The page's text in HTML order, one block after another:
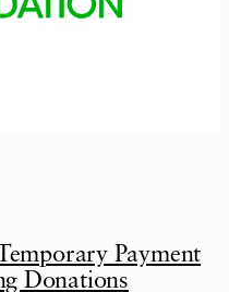
Payment
Donations